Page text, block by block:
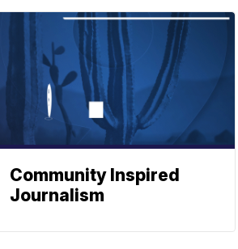
Community Inspired
Journalism